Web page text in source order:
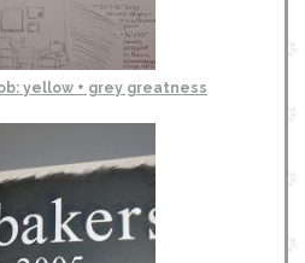
yellow + grey greatness